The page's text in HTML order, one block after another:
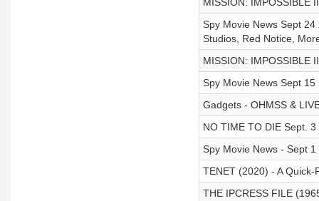
Spy Movie News Sept
Studios, Red Notice,
MISSION: IMPOSSIBLE
Spy Movie News Sept 15
Gadgets - OHMSS &
NO TIME TO DIE Sept.
Spy Movie News - Sept
TENET (2020) - A
THE IPCRESS FILE